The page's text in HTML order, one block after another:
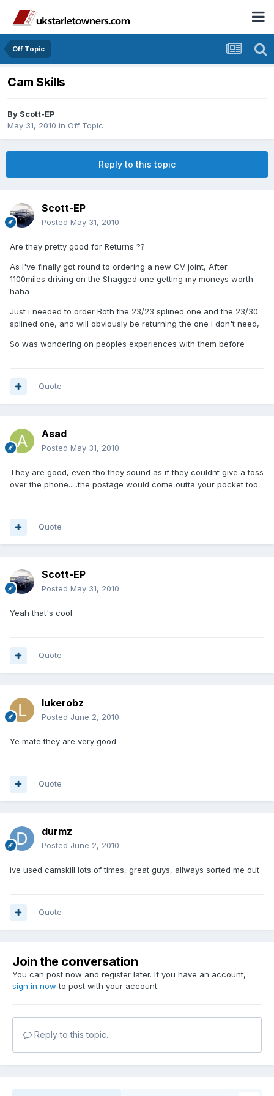
Off Topic
Cam Skills
By Scott-EP
May 31, 2010 in Off Topic
Reply to this topic
Scott-EP
Posted May 31, 2010
Are they pretty good for Returns ??
As I've finally got round to ordering a new CV joint, After
1100miles driving on the Shagged one getting my moneys worth
haha
Just i needed to order Both the 23/23 splined one and the 23/30
splined one, and will obviously be returning the one i don't need,
So was wondering on peoples experiences with them before
Quote
Asad
Posted May 31, 2010
They are good, even tho they sound as if they couldnt give a toss
over the phone.....the postage would come outta your pocket too.
Quote
Scott-EP
Posted May 31, 2010
Yeah that's cool
Quote
lukerobz
Posted June 2, 2010
Ye mate they are very good
Quote
durmz
Posted June 2, 2010
ive used camskill lots of times, great guys, allways sorted me out
Quote
Join the conversation
You can post now and register later. If you have an account,
sign in now to post with your account.
Reply to this topic...